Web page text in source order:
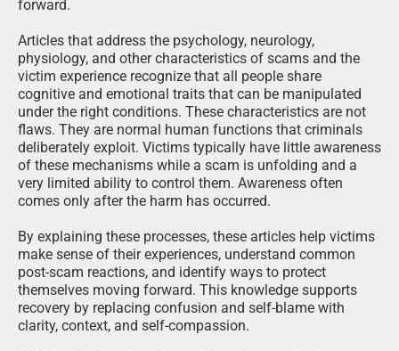
forward.
Articles that address the psychology, neurology,
physiology, and other characteristics of scams and the
victim experience recognize that all people share
cognitive and emotional traits that can be manipulated
under the right conditions. These characteristics are not
flaws. They are normal human functions that criminals
deliberately exploit. Victims typically have little awareness
of these mechanisms while a scam is unfolding and a
very limited ability to control them. Awareness often
comes only after the harm has occurred.
By explaining these processes, these articles help victims
make sense of their experiences, understand common
post-scam reactions, and identify ways to protect
themselves moving forward. This knowledge supports
recovery by replacing confusion and self-blame with
clarity, context, and self-compassion.